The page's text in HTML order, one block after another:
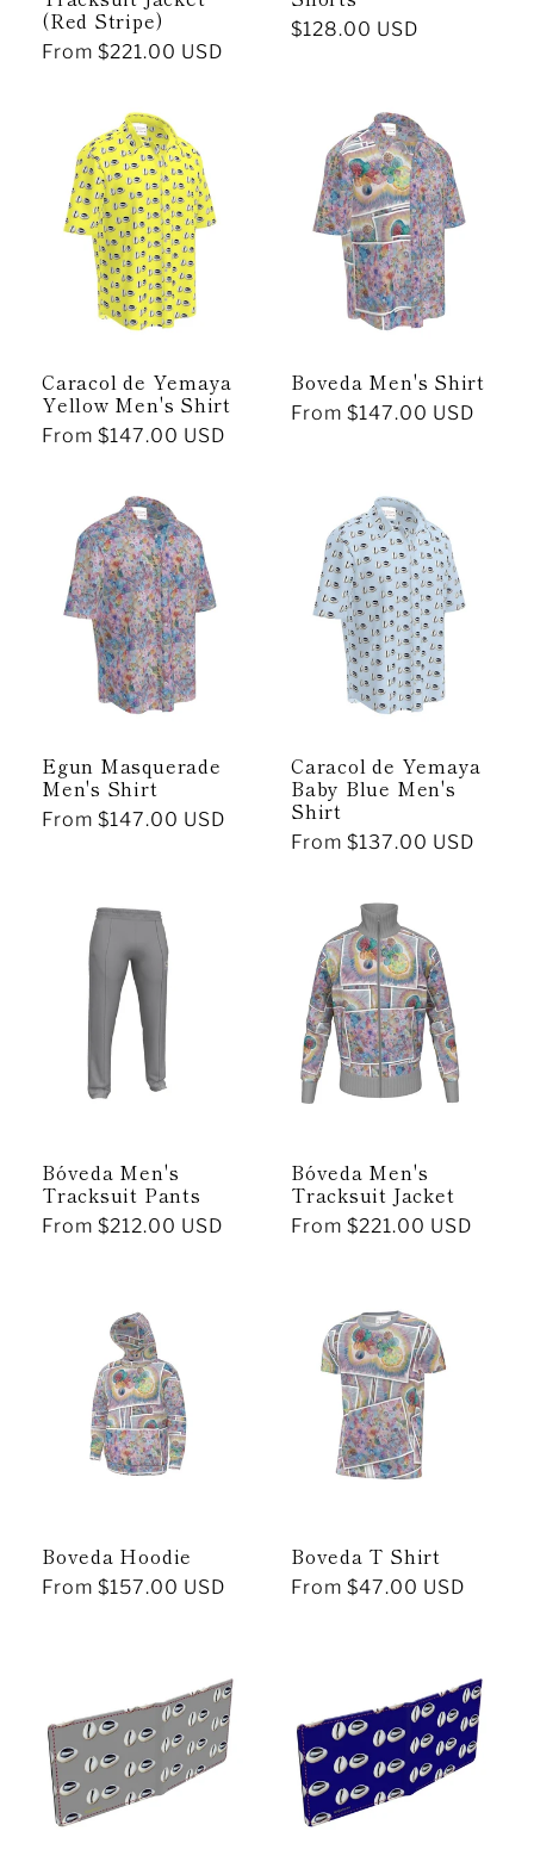
(Red Stripe)
Regular
From $221.00 USD
Regular
$128.00 USD
Caracol de Yemaya
Yellow Men's Shirt
Regular
From $147.00 USD
Boveda Men's Shirt
Regular
From $147.00 USD
Egun Masquerade
Men's Shirt
Regular
From $147.00 USD
Caracol de Yemaya
Baby Blue Men's
Shirt
Regular
From $137.00 USD
Bóveda Men's
Tracksuit Pants
Regular
From $212.00 USD
Bóveda Men's
Tracksuit Jacket
Regular
From $221.00 USD
Boveda Hoodie
Regular
From $157.00 USD
Boveda T Shirt
Regular
From $47.00 USD